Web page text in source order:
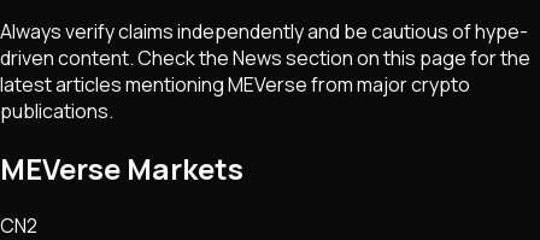
Always verify claims independently and be cautious of hype-
driven content. Check the News section on this page for the
latest articles mentioningMEVersefrom major crypto
publications.
MEVerse Markets
CN2